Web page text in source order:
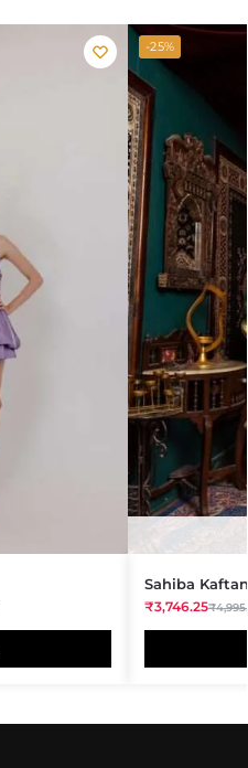
-25%
Sahiba Kaftan
₹3,746.25₹